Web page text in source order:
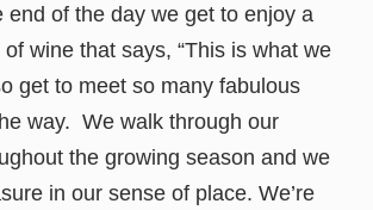
end of the day we get to enjoy a
wine that says, “This is what we
get to meet so many fabulous
way. We walk through our
the growing season and we
in our sense of place. We’re